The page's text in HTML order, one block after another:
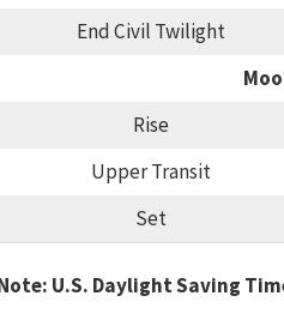
End Civil Twilight
Rise
Upper Transit
Set
U.S. Daylight Saving